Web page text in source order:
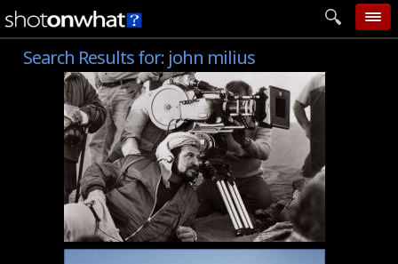
home
add photo
categories
follow wall
movie tech
help
Search Results for: john milius